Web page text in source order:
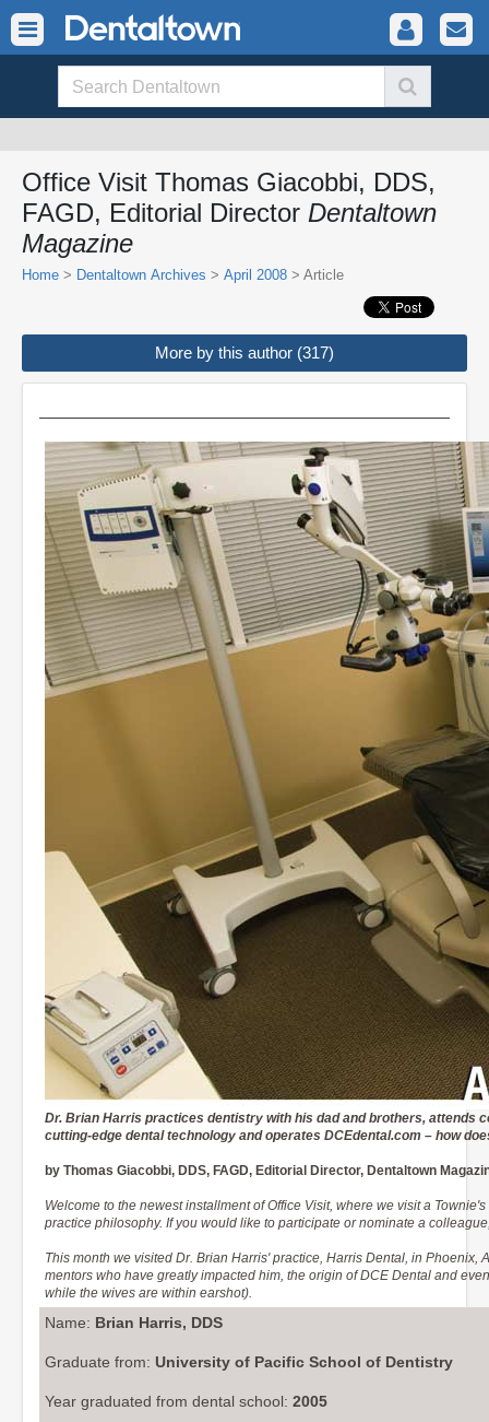
Office Visit Thomas Giacobbi, DDS,
FAGD, Editorial Director Dentaltown
Magazine
Home > Dentaltown Archives > April 2008 > Article
More by this author (317)
Dr. Brian Harris practices dentistry with his dad and brothers, attends
cutting-edge dental technology and operates DCEdental.com – how
by Thomas Giacobbi, DDS, FAGD, Editorial Director, Dentaltown
Welcome to the newest installment of Office Visit, where we visit a
practice philosophy. If you would like to participate or nominate a
This month we visited Dr. Brian Harris' practice, Harris Dental, in Phoenix,
mentors who have greatly impacted him, the origin of DCE Dental and
while the wives are within earshot).
Name: Brian Harris, DDS
Graduate from: University of Pacific School of Dentistry
Year graduated from dental school: 2005